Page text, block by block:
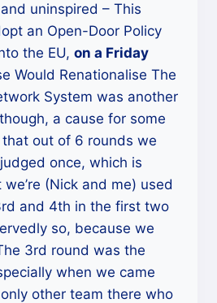
uninspired – This
an Open-Door Policy
the EU, on a Friday
Would Renationalise The
System was another
a cause for some
out of 6 rounds we
once, which is
(Nick and me) used
and 4th in the first two
so, because we
3rd round was the
when we came
other team there who